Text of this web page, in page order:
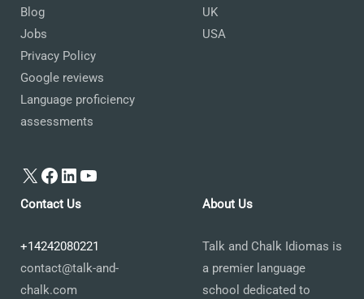
Blog
Jobs
Privacy Policy
Google reviews
Language proficiency
assessments
X Facebook
LinkedIn
YouTube
UK
USA
Contact Us
+14242080221
contact@talk-and-
chalk.com
About Us
Talk and Chalk Idiomas is
a premier language
school dedicated to